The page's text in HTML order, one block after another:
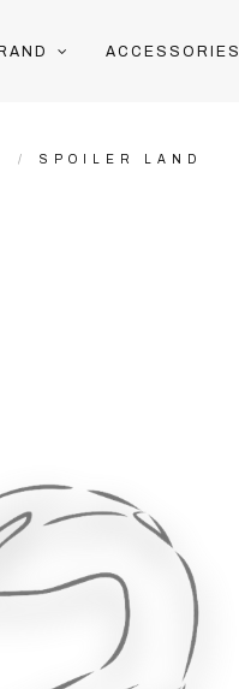
ACCESSORIES
SPOILER LAND